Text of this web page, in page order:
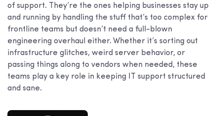
of support. They’re the ones helping businesses stay up
and running by handling the stuff that’s too complex for
frontline teams but doesn’t need a full-blown
engineering overhaul either. Whether it’s sorting out
infrastructure glitches, weird server behavior, or
passing things along to vendors when needed, these
teams play a key role in keeping IT support structured
and sane.